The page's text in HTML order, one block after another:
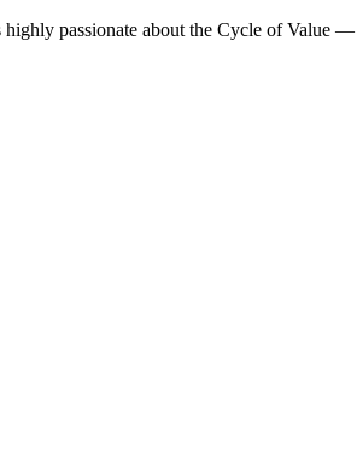
highly passionate about the Cycle of Value